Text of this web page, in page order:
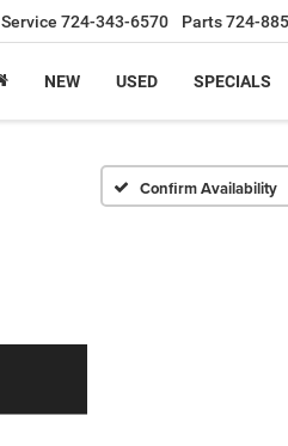
Service 724-343-6570 Parts724-
NEW USED SPECIALS
Confirm Availability